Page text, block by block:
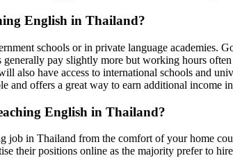
English in Thailand?
schools or in private language
pay slightly more but working hours
also have access to international schools and
offers a great way to earn additional income
English in Thailand?
job in Thailand from the comfort of your home
their positions online as the majority prefer to